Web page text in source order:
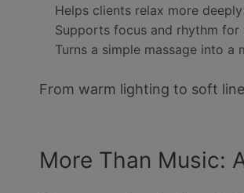
Helps clients relax more
Supports focus and rhythm for
Turns a simple massage into a
From warm lighting to soft
More Than Music: